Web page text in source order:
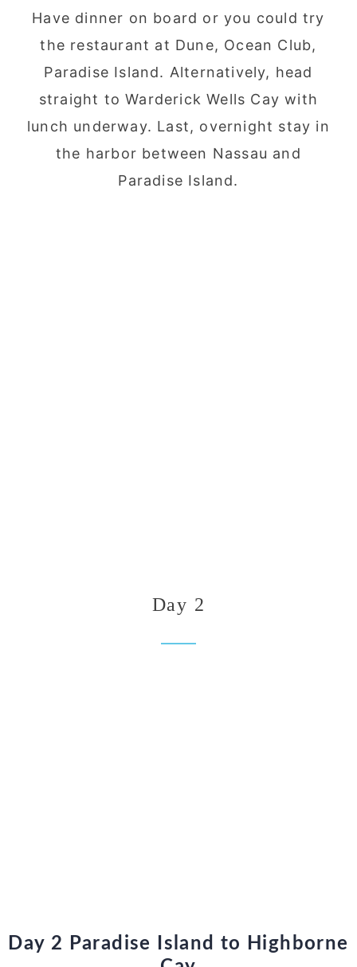
Have dinner on board or you could try
the restaurant at Dune, Ocean Club,
Paradise Island. Alternatively, head
straight to Warderick Wells Cay with
lunch underway. Last, overnight stay in
the harbor between Nassau and
Paradise Island.
Day 2
Day 2 Paradise Island to Highborne